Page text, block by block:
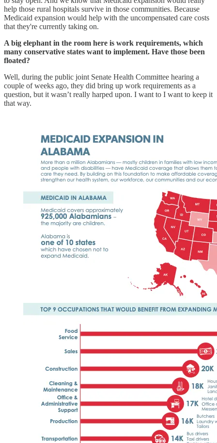
help those rural hospitals survive in those communities. Because
Medicaid expansion would help with the uncompensated care costs
that they're currently taking on.
A big elephant in the room here is work requirements, which
many conservative states want to implement. Have those been
floated?
Well, during the public joint Senate Health Committee hearing a
couple of weeks ago, they did bring up work requirements as a
question, but it wasn’t really harped upon. I want to I want to keep it
that way.